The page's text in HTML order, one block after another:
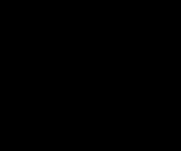
A practical
bolts and nuts for
Differences
Galvanised vs....